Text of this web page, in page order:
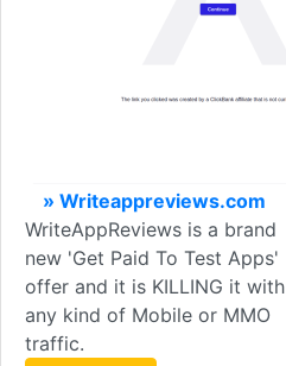
» Writeappreviews.com
WriteAppReviews is a brand
new 'Get Paid To Test Apps'
offer and it is KILLING it with
any kind of Mobile or MMO
traffic.